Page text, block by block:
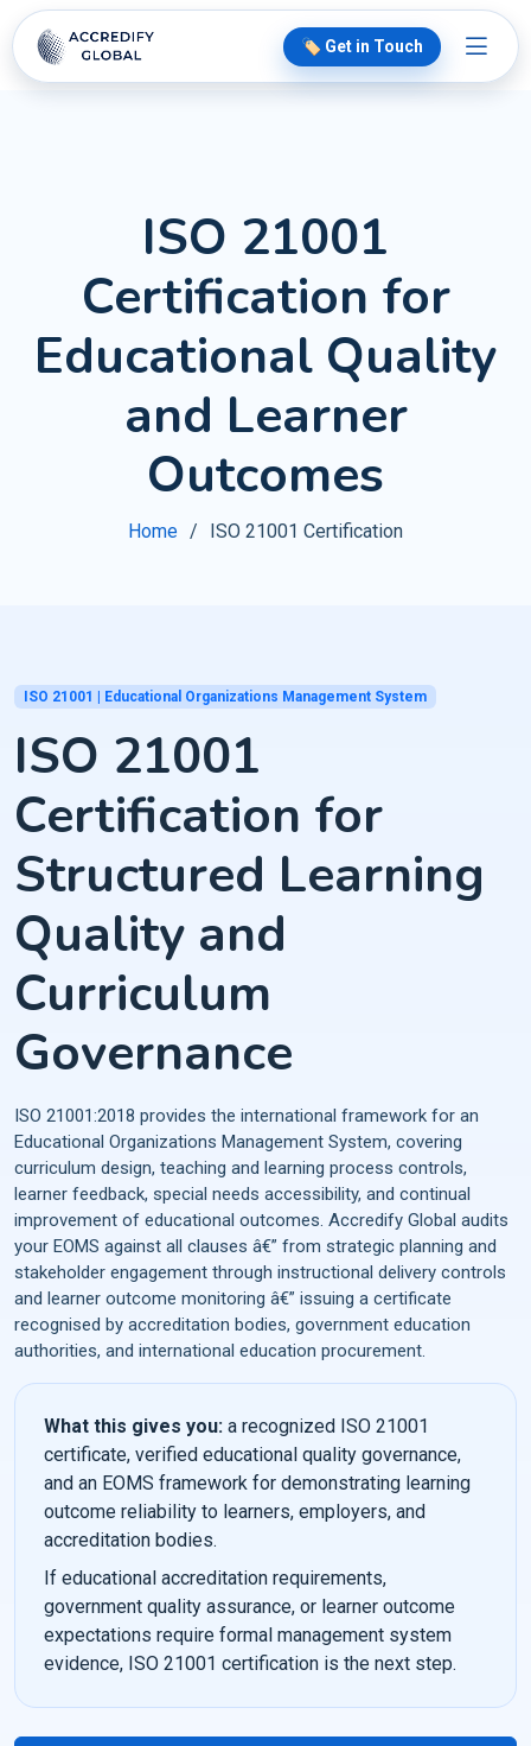
🏷️ Get in Touch
ISO 21001
Certification for
Educational Quality
and Learner
Outcomes
Home ISO 21001 Certification
ISO 21001 | Educational Organizations Management System
ISO 21001
Certification for
Structured Learning
Quality and
Curriculum
Governance
ISO 21001:2018 provides the international framework for an
Educational Organizations Management System, covering
curriculum design, teaching and learning process controls,
learner feedback, special needs accessibility, and continual
improvement of educational outcomes. Accredify Global audits
your EOMS against all clauses â€” from strategic planning and
stakeholder engagement through instructional delivery controls
and learner outcome monitoring â€” issuing a certificate
recognised by accreditation bodies, government education
authorities, and international education procurement.
What this gives you: a recognized ISO 21001
certificate, verified educational quality governance,
and an EOMS framework for demonstrating learning
outcome reliability to learners, employers, and
accreditation bodies.
If educational accreditation requirements,
government quality assurance, or learner outcome
expectations require formal management system
evidence, ISO 21001 certification is the next step.